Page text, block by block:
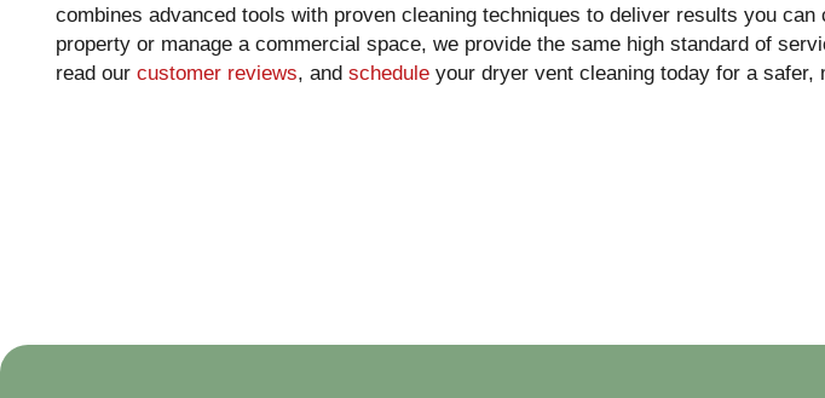
combines advanced tools with proven cleaning techniques to deliver results you
property or manage a commercial space, we provide the same high standard of
read ourcustomer reviews, andscheduleyour dryer vent cleaning today for a safer,